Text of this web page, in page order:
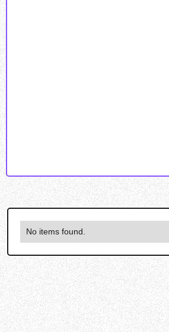
No items found.